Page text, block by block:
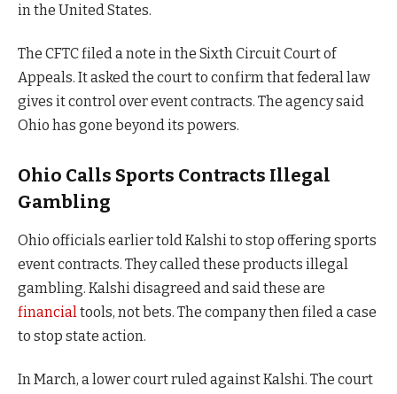
in the United States.
The CFTC filed a note in the Sixth Circuit Court of
Appeals. It asked the court to confirm that federal law
gives it control over event contracts. The agency said
Ohio has gone beyond its powers.
Ohio Calls Sports Contracts Illegal
Gambling
Ohio officials earlier told Kalshi to stop offering sports
event contracts. They called these products illegal
gambling. Kalshi disagreed and said these are
financialtools, not bets. The company then filed a case
to stop state action.
In March, a lower court ruled against Kalshi. The court